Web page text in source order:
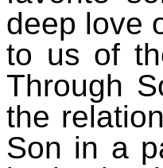
deep love
to us of
Through
the
Son in a